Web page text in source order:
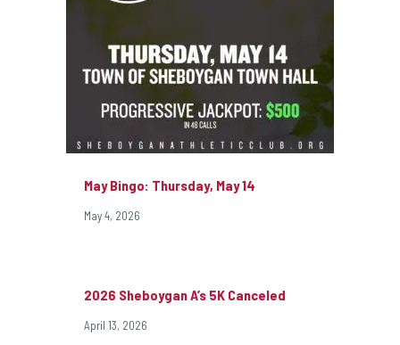
May Bingo: Thursday, May 14
May 4, 2026
2026 Sheboygan A’s 5K Canceled
April 13, 2026